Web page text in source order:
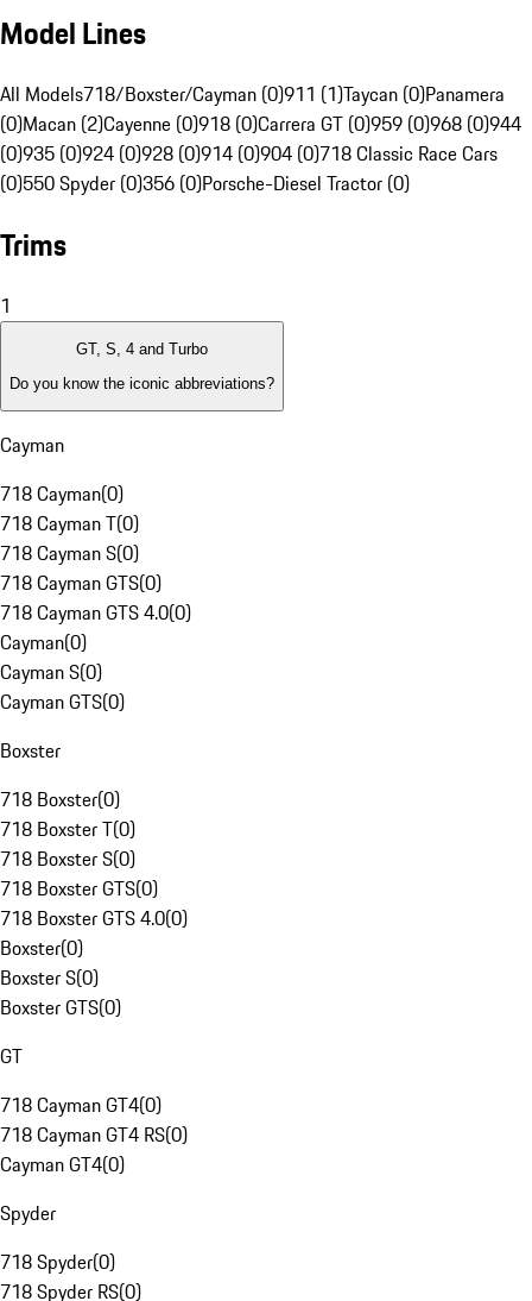
Model Lines
All Models718/Boxster/Cayman (0)911 (1)Taycan (0)Panamera
(0)Macan (2)Cayenne (0)918 (0)Carrera GT (0)959 (0)968 (0)944
(0)935 (0)924 (0)928 (0)914 (0)904 (0)718 Classic Race Cars
(0)550 Spyder (0)356 (0)Porsche-Diesel Tractor (0)
Trims
1
GT, S, 4 and Turbo
Do you know the iconic abbreviations?
Cayman
718 Cayman(0)
718 Cayman T(0)
718 Cayman S(0)
718 Cayman GTS(0)
718 Cayman GTS 4.0(0)
Cayman(0)
Cayman S(0)
Cayman GTS(0)
Boxster
718 Boxster(0)
718 Boxster T(0)
718 Boxster S(0)
718 Boxster GTS(0)
718 Boxster GTS 4.0(0)
Boxster(0)
Boxster S(0)
Boxster GTS(0)
GT
718 Cayman GT4(0)
718 Cayman GT4 RS(0)
Cayman GT4(0)
Spyder
718 Spyder(0)
718 Spyder RS(0)